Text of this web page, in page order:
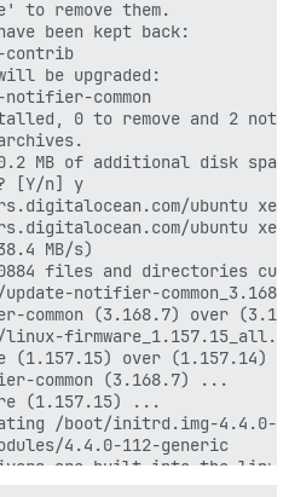
to remove them.
been kept back:
contrib
be upgraded:
common
0 to remove and 2 not
MB of additional disk
[Y/n] y
ubuntu
ubuntu
MB/s)
files and directories
notifier-
common (3.168.7) over
(1.157.15) over (1.157.14)
common (3.168.7) ...
(1.157.15) ...
/boot/initrd.img-4.4.0-
4.4.0-112-generic
are built into the linux